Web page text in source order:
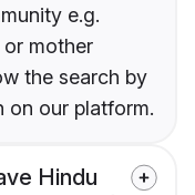
e.g.
mother
the search by
on our platform.
Hindu